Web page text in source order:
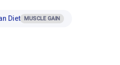
Diet MUSCLE GAIN